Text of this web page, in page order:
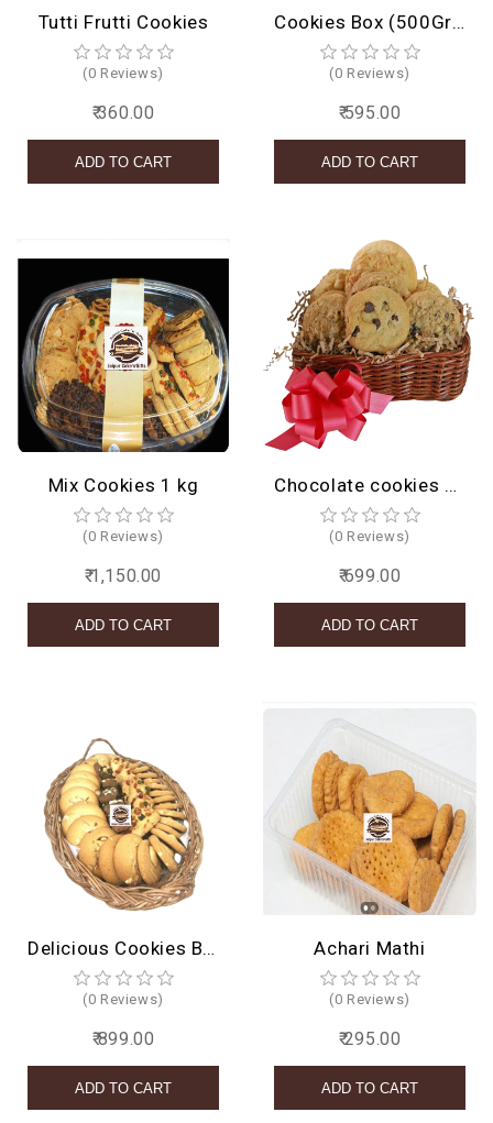
Tutti Frutti Cookies
(0 Reviews)
₹ 360.00
Cookies Box (500Grams)
(0 Reviews)
₹ 595.00
Mix Cookies 1 kg
(0 Reviews)
₹ 1,150.00
Chocolate cookies basket
(0 Reviews)
₹ 699.00
Delicious Cookies Basket
(0 Reviews)
₹ 899.00
Achari Mathi
(0 Reviews)
₹ 295.00